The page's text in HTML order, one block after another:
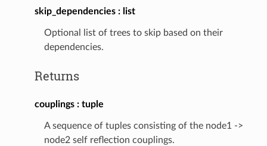
skip_dependencies list
Optional list of trees to skip based on their
dependencies.
Returns
couplings tuple
A sequence of tuples consisting of the node1 ->
node2 self reflection couplings.